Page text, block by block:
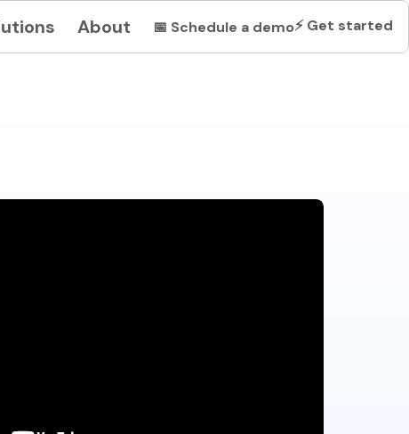
About 📅 Schedule a demo⚡ Get started